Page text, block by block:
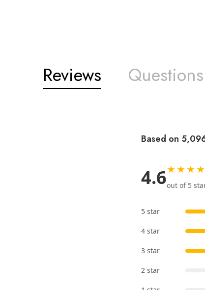
Reviews Questions
Based on
4.6out of 5
5 star
4 star
3 star
2 star